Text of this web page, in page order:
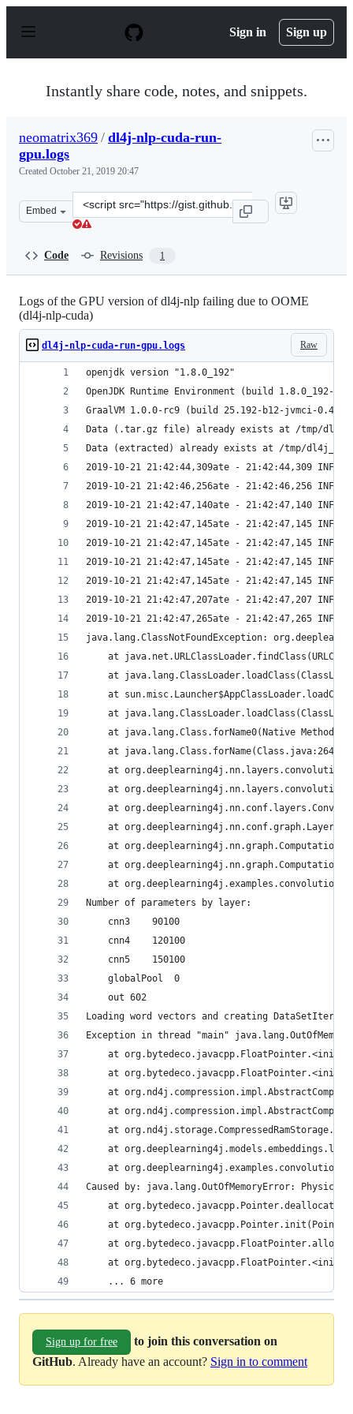
p
Sign in Sign up
Instantly share code, notes, and snippets.
neomatrix369 / dl4j-nlp-cuda-run-
gpu.logs
Created October 21, 2019 20:47
Embed
Clone
this
Code Revisions 1
Logs of the GPU version of dl4j-nlp failing due to OOME
(dl4j-nlp-cuda)
Raw
dl4j-nlp-cuda-run-gpu.logs
openjdk version "1.8.0_192"
OpenJDK Runtime Environment (build 1.8.0_192-
GraalVM 1.0.0-rc9 (build 25.192-b12-jvmci-0.49,
Data (.tar.gz file) already exists at /tmp/
Data (extracted) already exists at /tmp/
2019-10-21 21:42:44,309ate - 21:42:44,309 INFO
2019-10-21 21:42:46,256ate - 21:42:46,256 INFO
2019-10-21 21:42:47,140ate - 21:42:47,140 INFO
2019-10-21 21:42:47,145ate - 21:42:47,145 INFO
2019-10-21 21:42:47,145ate - 21:42:47,145
2019-10-21 21:42:47,145ate - 21:42:47,145 INFO
2019-10-21 21:42:47,145ate - 21:42:47,145 INFO
2019-10-21 21:42:47,207ate - 21:42:47,207 INFO
2019-10-21 21:42:47,265ate - 21:42:47,265
java.lang.ClassNotFoundException:
at
at
at
at
	at java.lang.Class.forName0(Native Method)
	at java.lang.Class.forName(Class.java:264)
at
at
at
at
at
at
at
Number of parameters by layer:
	cnn3	90100
	cnn4	120100
	cnn5	150100
	globalPool	0
	out	602
Loading word vectors and creating
Exception in thread "main"
at
at
at
at
at
at
at
Caused by: java.lang.OutOfMemoryError:
at
at
at
at
	... 6 more
Sign up for free
to join this conversation on
GitHub. Already have an account? Sign in to comment